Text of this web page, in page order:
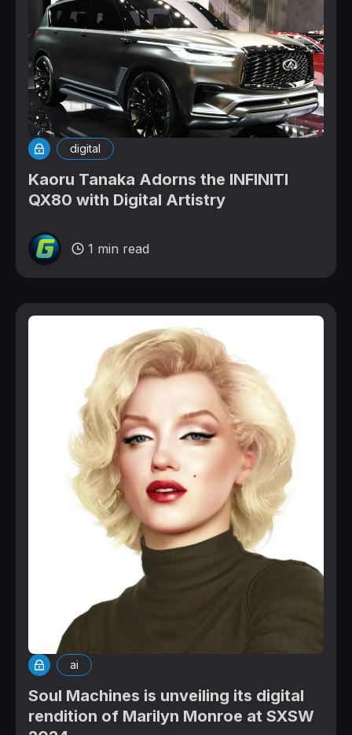
digital
Kaoru Tanaka Adorns the INFINITI
QX80 with Digital Artistry
1 min read
ai
Soul Machines is unveiling its digital
rendition of Marilyn Monroe at SXSW